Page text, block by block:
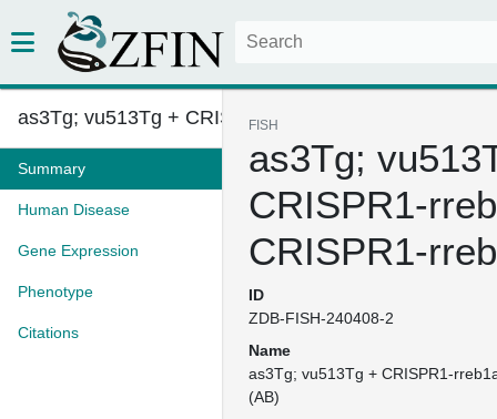
as3Tg; vu513Tg + CRISPR1-rreb1...
Summary
Human Disease
Gene Expression
Phenotype
Citations
FISH
as3Tg;
CRISPR1-
CRISPR1-
ID
ZDB-FISH-240408-2
Name
as3Tg; vu513Tg + CRISPR1-
(AB)